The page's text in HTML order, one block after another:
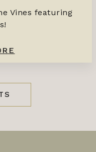
Vines featuring